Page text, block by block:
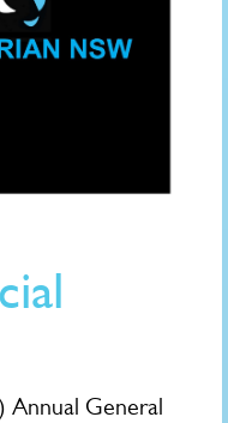
Annual General